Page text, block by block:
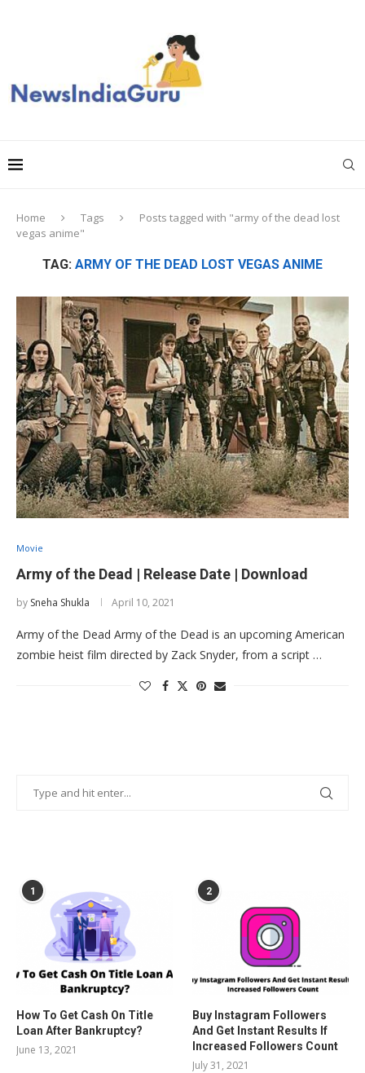
Home Tags
Posts tagged with "army of the dead lost
vegas anime"
TAG: ARMY OF THE DEAD LOST VEGAS ANIME
Movie
Army of the Dead | Release Date | Download
by Sneha Shukla April 10, 2021
Army of the Dead Army of the Dead is an upcoming American
zombie heist film directed by Zack Snyder, from a script …
1
How To Get Cash On Title
Loan After Bankruptcy?
June 13, 2021
2
Buy Instagram Followers
And Get Instant Results If
Increased Followers Count
July 31, 2021